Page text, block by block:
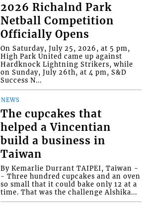
2026 Richalnd Park
Netball Competition
Officially Opens
On Saturday, July 25, 2026, at 5 pm,
High Park United came up against
Hardknock Lightning Strikers, while
on Sunday, July 26th, at 4 pm, S&D
Success N...
NEWS
The cupcakes that
helped a Vincentian
build a business in
Taiwan
By Kemarlie Durrant TAIPEI, Taiwan -
- Three hundred cupcakes and an oven
so small that it could bake only 12 at a
time. That was the challenge Alshika...